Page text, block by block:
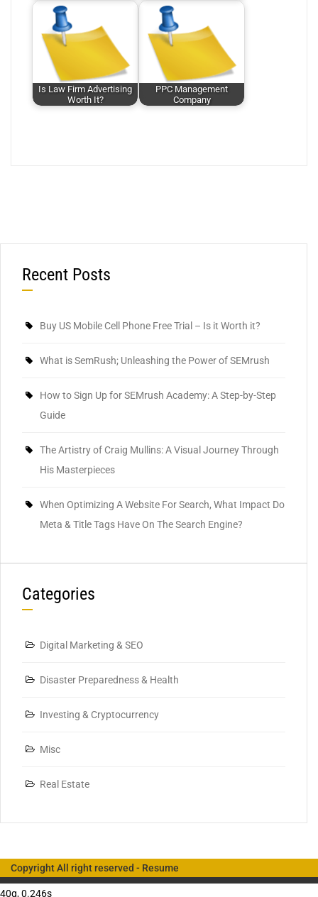
Is Law Firm Advertising
Worth It?
PPC Management
Company
Recent Posts
Buy US Mobile Cell Phone Free Trial – Is it Worth it?
What is SemRush; Unleashing the Power of SEMrush
How to Sign Up for SEMrush Academy: A Step-by-Step
Guide
The Artistry of Craig Mullins: A Visual Journey Through
His Masterpieces
When Optimizing A Website For Search, What Impact Do
Meta & Title Tags Have On The Search Engine?
Categories
Digital Marketing & SEO
Disaster Preparedness & Health
Investing & Cryptocurrency
Misc
Real Estate
Copyright All right reserved - Resume
40q, 0.246s